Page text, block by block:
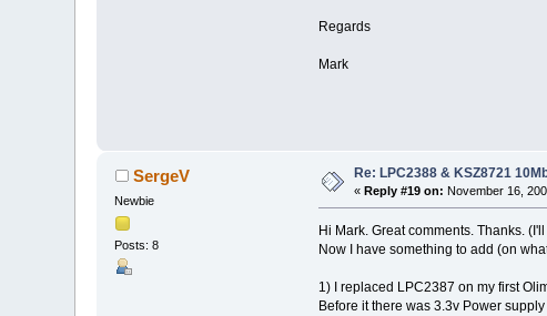
Regards
Mark
SergeV
Newbie
Posts: 8
Re: LPC2388 & KSZ8721
«Reply #19 on: November 16,
Hi Mark. Great comments. Thanks.
Now I have something to add (on
1) I replaced LPC2387 on my first
Before it there was 3.3v Power